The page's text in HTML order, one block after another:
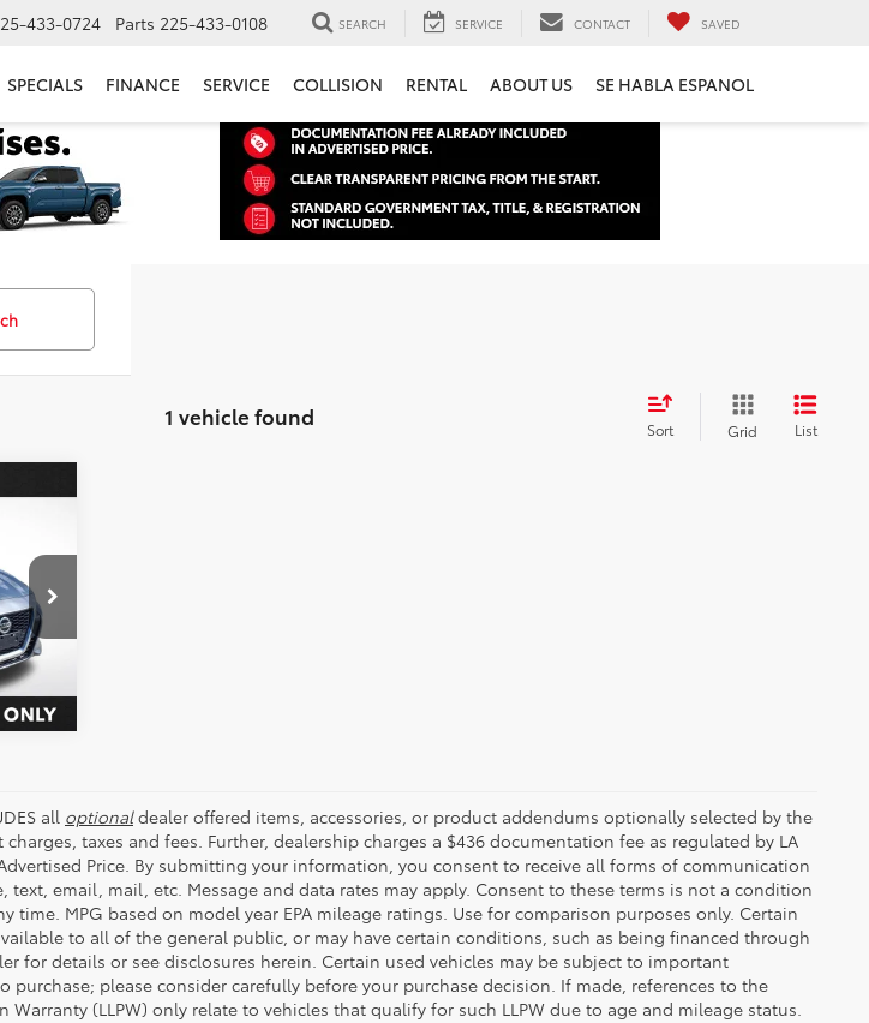
433-0724 Parts 225-433-0108 SEARCH SERVICE CONTACT SAVED
SPECIALS FINANCE SERVICE COLLISION RENTAL ABOUT US SE HABLA ESPANOL
1 vehicle found Sort Grid List
Int.
all optionaldealer offered items, accessories, or product addendums optionally selected by the
taxes and fees. Further, dealership charges a $436 documentation fee as regulated by LA
Price. By submitting your information, you consent to receive all forms of communication
email, mail, etc. Message and data rates may apply. Consent to these terms is not a condition
time. MPG based on model year EPA mileage ratings. Use for comparison purposes only. Certain
to all of the general public, or may have certain conditions, such as being financed through
for details or see disclosures herein. Certain used vehicles may be subject to important
purchase; please consider carefully before your purchase decision. If made, references to the
Warranty (LLPW) only relate to vehicles that qualify for such LLPW due to age and mileage status.